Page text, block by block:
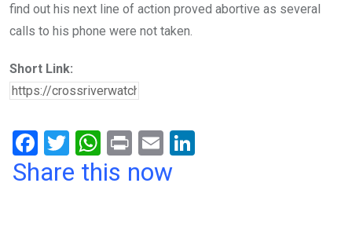
find out his next line of action proved abortive as several
calls to his phone were not taken.
Short Link:
F
a
T
wi
W
h
Pr
in
E
m
Share this now